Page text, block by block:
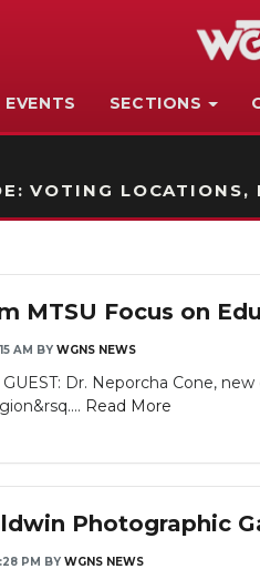
EVENTS SECTIONS
VOTING
MTSU Focus on
AM BY WGNS NEWS
Dr. Neporcha Cone,
Read More
Photographic
PM BY WGNS NEWS